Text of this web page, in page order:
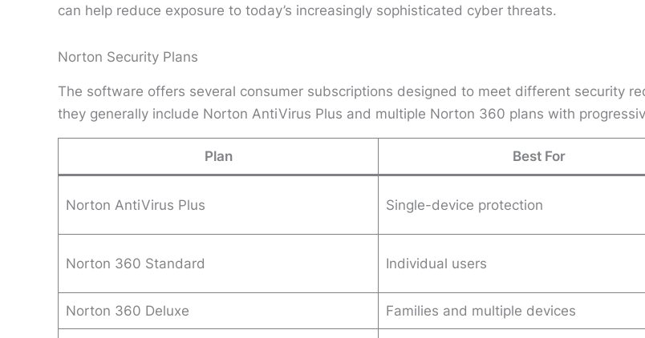
can help reduce exposure to today’s increasingly sophisticated cyber threats.
Norton Security Plans
The software offers several consumer subscriptions designed to meet different security
they generally include Norton AntiVirus Plus and multiple Norton 360 plans with
Plan Best For
Norton AntiVirus Plus Single-device protection
Norton 360 Standard Individual users
Norton 360 Deluxe Families and multiple devices